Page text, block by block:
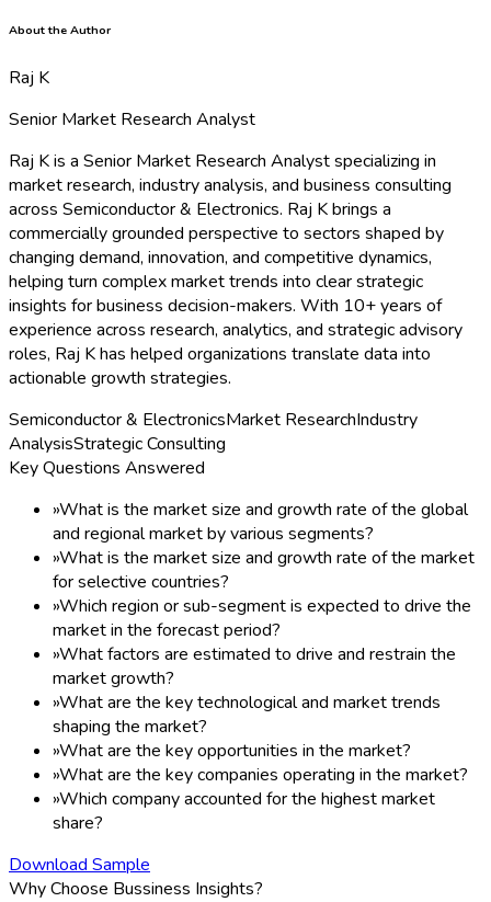
About the Author
Raj K
Senior Market Research Analyst
Raj K is a Senior Market Research Analyst specializing in
market research, industry analysis, and business consulting
across Semiconductor & Electronics. Raj K brings a
commercially grounded perspective to sectors shaped by
changing demand, innovation, and competitive dynamics,
helping turn complex market trends into clear strategic
insights for business decision-makers. With 10+ years of
experience across research, analytics, and strategic advisory
roles, Raj K has helped organizations translate data into
actionable growth strategies.
Semiconductor & ElectronicsMarket ResearchIndustry
AnalysisStrategic Consulting
Key Questions Answered
»What is the market size and growth rate of the global
and regional market by various segments?
»What is the market size and growth rate of the market
for selective countries?
»Which region or sub-segment is expected to drive the
market in the forecast period?
»What factors are estimated to drive and restrain the
market growth?
»What are the key technological and market trends
shaping the market?
»What are the key opportunities in the market?
»What are the key companies operating in the market?
»Which company accounted for the highest market
share?
Download Sample
Why Choose Bussiness Insights?